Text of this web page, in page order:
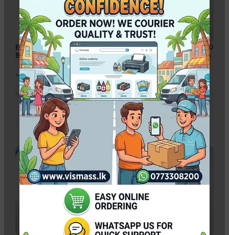
EPSON 774 Original Ink
Bottle Black 140ml
In stock
Rs.3,200.00 Rs.3,150.00
WEIGHT 0.250 kg
Epson EcoTank A4 L8050
Printer with Sublimation
Ink
In stock
Rs.
126,100.00
WEIGHT 8 kg
-3% -3%